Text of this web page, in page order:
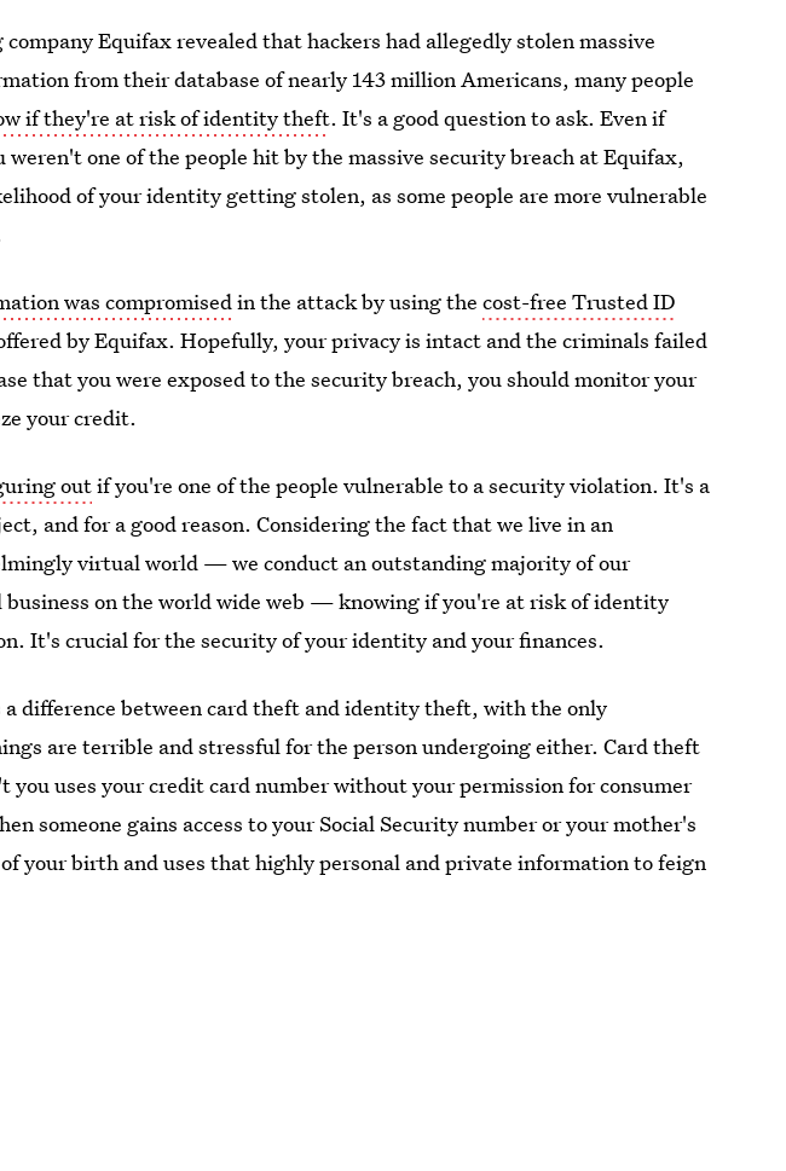
Equifax revealed that hackers had allegedly stolen massive
from their database of nearly 143 million Americans, many people
if they're at risk of identity theft. It's a good question to ask. Even if
one of the people hit by the massive security breach at Equifax,
of your identity getting stolen, as some people are more vulnerable
was compromisedin the attack by using thecost-free Trusted ID
by Equifax. Hopefully, your privacy is intact and the criminals failed
that you were exposed to the security breach, you should monitor your
your credit.
outif you're one of the people vulnerable to a security violation. It's a
and for a good reason. Considering the fact that we live in an
virtual world — we conduct an outstanding majority of our
business on the world wide web — knowing if you're at risk of identity
It's crucial for the security of your identity and your finances.
difference between card theft and identity theft, with the only
are terrible and stressful for the person undergoing either. Card theft
you uses your credit card number without your permission for consumer
someone gains access to your Social Security number or your mother's
your birth and uses that highly personal and private information to feign